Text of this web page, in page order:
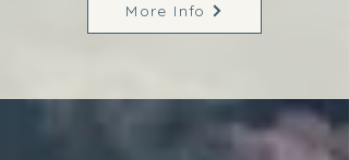
More Info